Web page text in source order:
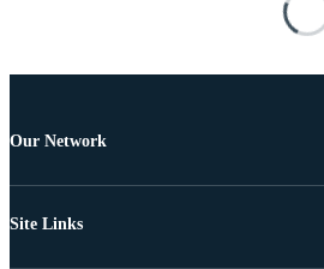
Our Network
Site Links